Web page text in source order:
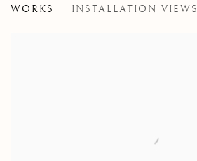
WORKS INSTALLATION VIEWS